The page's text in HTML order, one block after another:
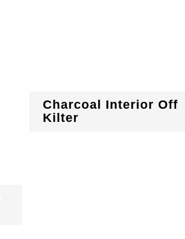
Charcoal Interior Off
Kilter